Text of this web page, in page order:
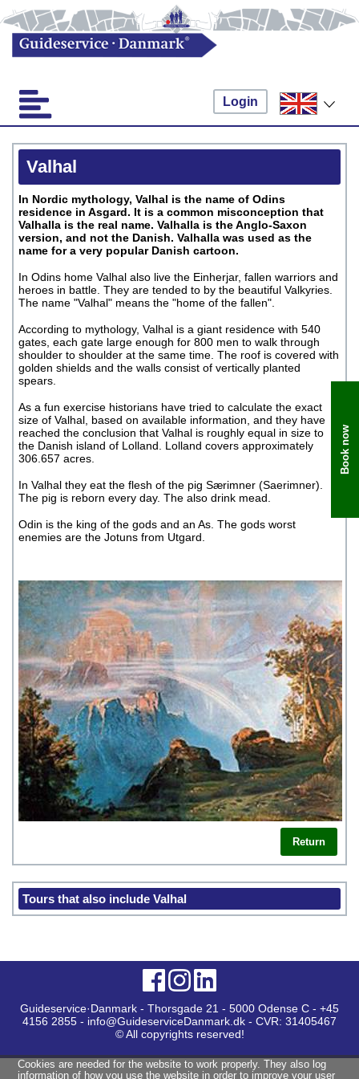
Login
Valhal
In Nordic mythology, Valhal is the name of Odins
residence in Asgard. It is a common misconception that
Valhalla is the real name. Valhalla is the Anglo-Saxon
version, and not the Danish. Valhalla was used as the
name for a very popular Danish cartoon.
In Odins home Valhal also live the Einherjar, fallen warriors and
heroes in battle. They are tended to by the beautiful Valkyries.
The name "Valhal" means the "home of the fallen".
According to mythology, Valhal is a giant residence with 540
gates, each gate large enough for 800 men to walk through
shoulder to shoulder at the same time. The roof is covered with
golden shields and the walls consist of vertically planted
spears.
As a fun exercise historians have tried to calculate the exact
size of Valhal, based on available information, and they have
reached the conclusion that Valhal is roughly equal in size to
the Danish island of Lolland. Lolland covers approximately
306.657 acres.
In Valhal they eat the flesh of the pig Særimner (Saerimner).
The pig is reborn every day. The also drink mead.
Odin is the king of the gods and an As. The gods worst
enemies are the Jotuns from Utgard.
Return
Tours that also include Valhal
Book now
Guideservice·Danmark - Thorsgade 21 - 5000 Odense C - +45
4156 2855 - info@GuideserviceDanmark.dk - CVR: 31405467
© All copyrights reserved!
Cookies are needed for the website to work properly. They also log
information of how you use the website in order to improve your user